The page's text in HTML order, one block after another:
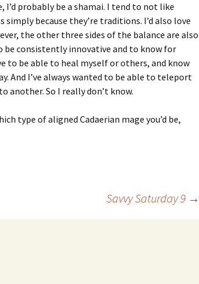
I’d probably be a shamai. I tend to not like
because they’re traditions. I’d also love
the other three sides of the balance are also
be consistently innovative and to know for
to be able to heal myself or others, and know
And I’ve always wanted to be able to teleport
another. So I really don’t know.
type of aligned Cadaerian mage you’d be,
Savvy Saturday 9 →